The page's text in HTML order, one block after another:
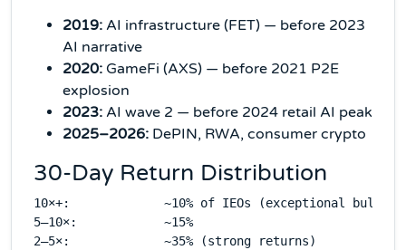
2019: AI infrastructure (FET) — before 2023
AI narrative
2020: GameFi (AXS) — before 2021 P2E
explosion
2023: AI wave 2 — before 2024 retail AI peak
2025–2026: DePIN, RWA, consumer crypto
30-Day Return Distribution
10×+:             ~10% of IEOs (exceptional bull
5–10×:            ~15%
2–5×:             ~35% (strong returns)